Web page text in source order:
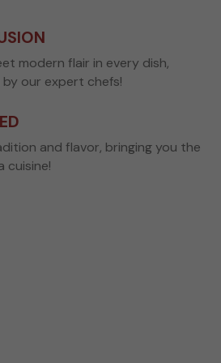
Online
modern flair in every dish,
our expert chefs!
and flavor, bringing you the
cuisine!